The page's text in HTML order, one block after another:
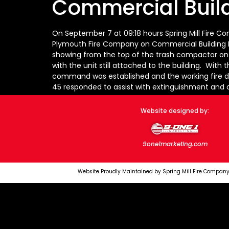
Commercial
On September 7 at 09:18 hours Spring Mill Fire
Plymouth Fire Company on Commercial
showing from the top of the trash compactor
with the unit still attached to the building. With
command was established and the working fire
45 responded to assist with extinguishment and
Website designed by:
9one1marketing.com
Website Proudly Maintained by Spring Mill Fire